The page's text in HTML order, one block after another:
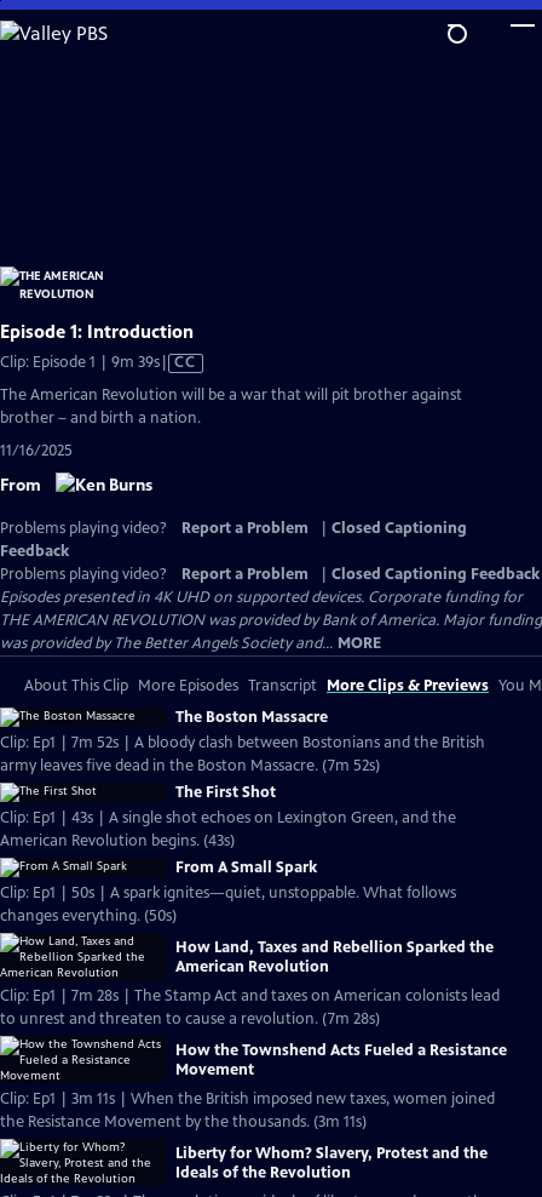
Skip
to
Episode 1: Introduction
Clip: Episode 1 | 9m 39sVideo
Closed
CC
The American Revolution will be a war that will pit brother against
brother – and birth a nation.
11/16/2025
From
Problems playing video? Report a Problem
Closed Captioning
Feedback
Problems playing video?
Report a Problem
Closed Captioning Feedback
Episodes presented in 4K UHD on supported devices. Corporate funding for
THE AMERICAN REVOLUTION was provided by Bank of America. Major funding
was provided by The Better Angels Society and... MORE
About This Clip More Episodes Transcript More Clips & Previews You
The Boston Massacre
Clip: Ep1 | 7m 52s | A bloody clash between Bostonians and the British
army leaves five dead in the Boston Massacre. (7m 52s)
The First Shot
Clip: Ep1 | 43s | A single shot echoes on Lexington Green, and the
American Revolution begins. (43s)
From A Small Spark
Clip: Ep1 | 50s | A spark ignites—quiet, unstoppable. What follows
changes everything. (50s)
How Land, Taxes and Rebellion Sparked the
American Revolution
Clip: Ep1 | 7m 28s | The Stamp Act and taxes on American colonists lead
to unrest and threaten to cause a revolution. (7m 28s)
How the Townshend Acts Fueled a Resistance
Movement
Clip: Ep1 | 3m 11s | When the British imposed new taxes, women joined
the Resistance Movement by the thousands. (3m 11s)
Liberty for Whom? Slavery, Protest and the
Ideals of the Revolution